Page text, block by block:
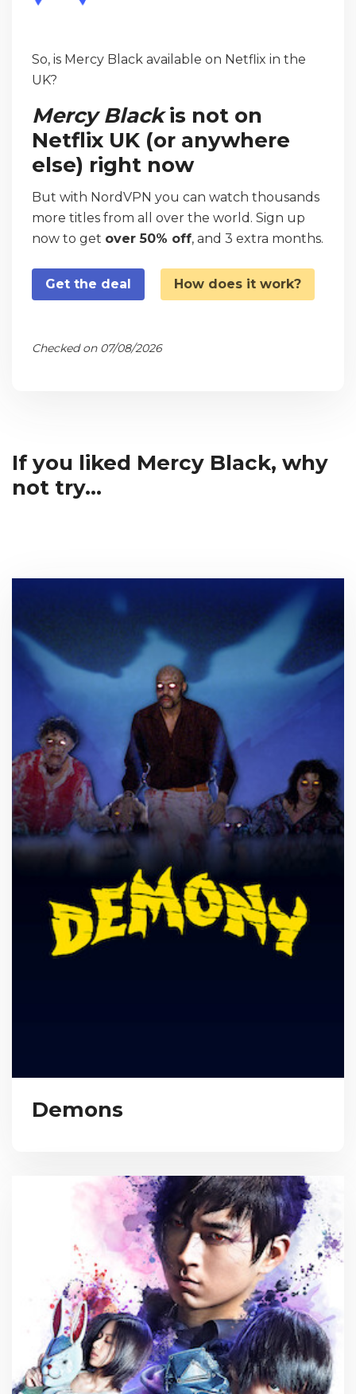
So, is Mercy Black available on Netflix in the
UK?
Mercy Blackis not on
Netflix UK (or anywhere
else) right now
But with NordVPN you can watch thousands
more titles from all over the world. Sign up
now to get over 50% off, and 3 extra months.
Get the deal How does it work?
Checked on 07/08/2026
If you liked Mercy Black, why
not try...
Demons